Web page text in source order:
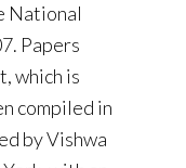
National
Papers
which is
compiled in
by Vishwa